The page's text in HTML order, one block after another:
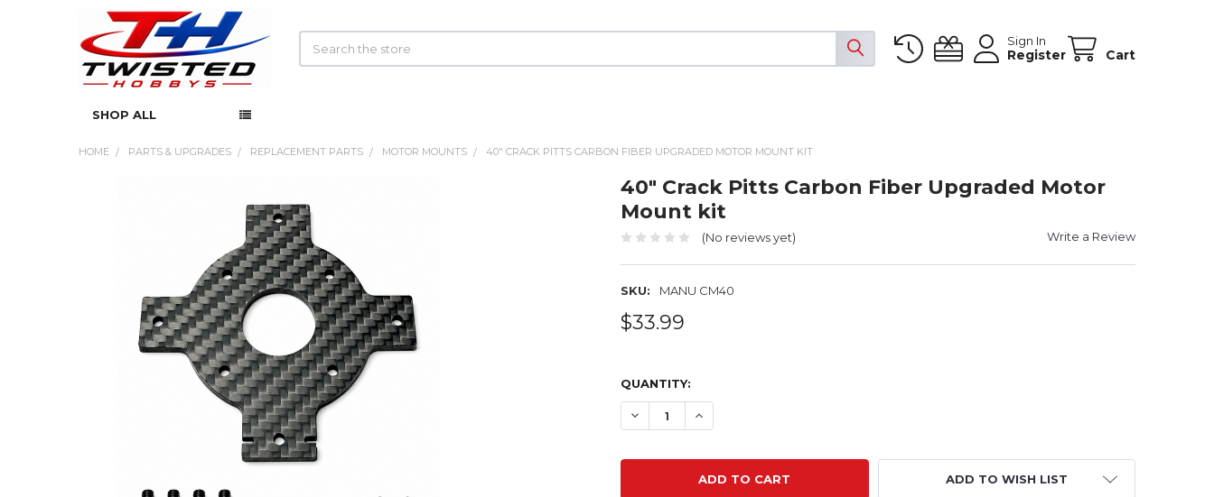
Sign In
Register Cart
SHOP ALL
HOME PARTS & UPGRADES REPLACEMENT PARTS MOTOR MOUNTS 40" CRACK PITTS CARBON FIBER UPGRADED MOTOR MOUNT KIT
40" Crack Pitts Carbon Fiber Upgraded Motor
Mount kit
(No reviews yet) Write a Review
SKU: MANU CM40
$33.99
QUANTITY:
DECREASE QUANTITY OF 40" CRACK PITTS CARBON FIBER UPGRADED MOTOR MOUNT
INCREASE QUANTITY OF 40" CRACK PITTS CARBON FIBER UPGRADED MOTOR
ADD TO WISH LIST